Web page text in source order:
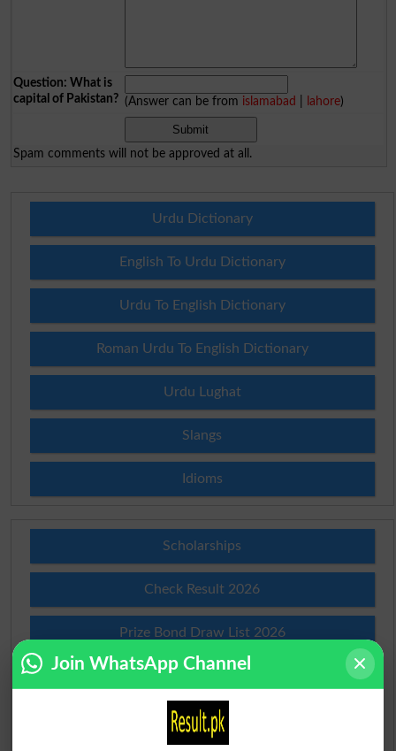
Question: What is
capital of Pakistan? (Answer can be from islamabad lahore)
Spam comments will not be approved at all.
Urdu Dictionary
English To Urdu Dictionary
Urdu To English Dictionary
Roman Urdu To English Dictionary
Urdu Lughat
Slangs
Idioms
Scholarships
Check Result 2026
Prize Bond Draw List 2026
Institutes in Pakistan
Merit List 2026
Join WhatsApp Channel